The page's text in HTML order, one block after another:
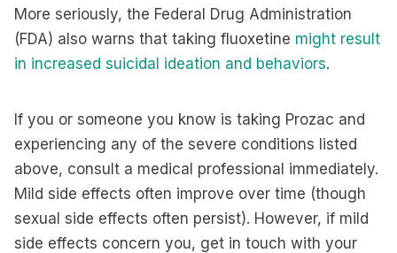
More seriously, the Federal Drug Administration
(FDA) also warns that taking fluoxetine might result
in increased suicidal ideation and behaviors.
If you or someone you know is taking Prozac and
experiencing any of the severe conditions listed
above, consult a medical professional immediately.
Mild side effects often improve over time (though
sexual side effects often persist). However, if mild
side effects concern you, get in touch with your